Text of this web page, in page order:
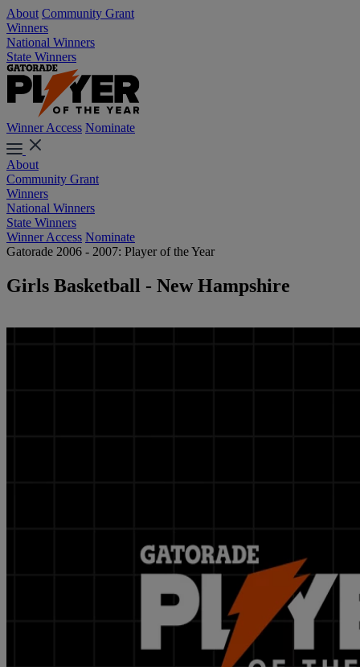
About Community Grant
Winners
National Winners
State Winners
Winner Access Nominate
About
Community Grant
Winners
National Winners
State Winners
Winner Access Nominate
Gatorade 2006 - 2007: Player of the Year
Girls Basketball - New Hampshire